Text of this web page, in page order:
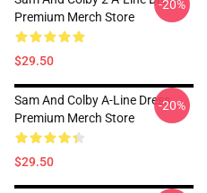
Premium Merch Store
$29.50
-20%
Sam And Colby A-Line Dress
Premium Merch Store
$29.50
-20%